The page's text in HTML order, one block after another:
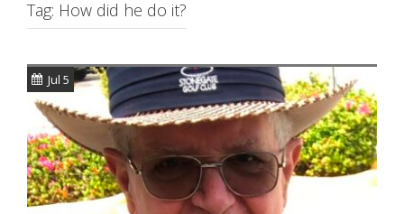
Tag: How did he do it?
Jul 5